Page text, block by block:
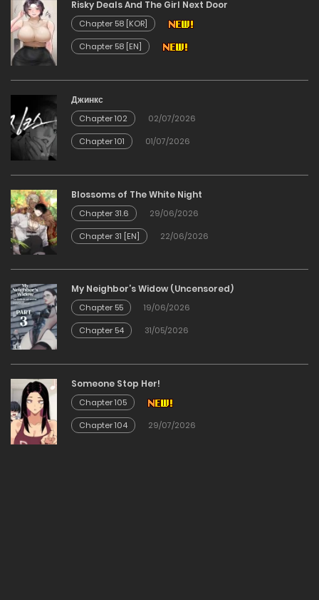
12/12/2025
Chapter 23
12/12/2025
Chapter 22
12/12/2025
Chapter 21
12/12/2025
12/12/2025
Chapter 19
12/12/2025
Chapter 18
12/12/2025
Risky Deals And The Girl Next Door
Chapter 58 [KOR]
Chapter 58 [EN]
Джинкс
Chapter 102
02/07/2026
Chapter 101
01/07/2026
Blossoms of The White Night
Chapter 31.6
29/06/2026
Chapter 31 [EN]
22/06/2026
My Neighbor’s Widow (Uncensored)
Chapter 55
19/06/2026
Chapter 54
31/05/2026
Someone Stop Her!
Chapter 105
Chapter 104
29/07/2026